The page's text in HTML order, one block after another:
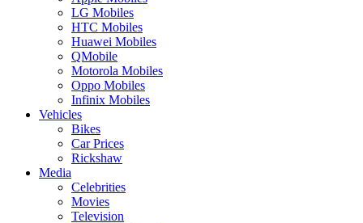
LG Mobiles
HTC Mobiles
Huawei Mobiles
QMobile
Motorola Mobiles
Oppo Mobiles
Infinix Mobiles
Vehicles
Bikes
Car Prices
Rickshaw
Media
Celebrities
Movies
Television